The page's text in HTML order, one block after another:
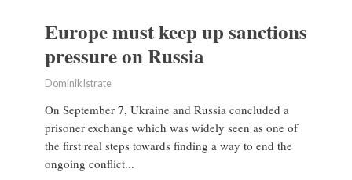
Europe must keep up sanctions
pressure on Russia
Dominik Istrate
On September 7, Ukraine and Russia concluded a
prisoner exchange which was widely seen as one of
the first real steps towards finding a way to end the
ongoing conflict...